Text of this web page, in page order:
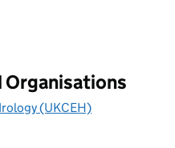
(UKCEH)